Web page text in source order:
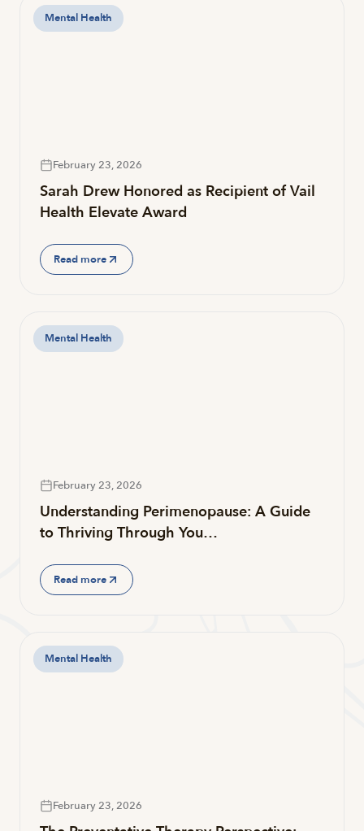
Mental Health
February 23, 2026
Sarah Drew Honored as Recipient of Vail
Health Elevate Award
Read more
Mental Health
February 23, 2026
Understanding Perimenopause: A Guide
to Thriving Through You…
Read more
Mental Health
February 23, 2026